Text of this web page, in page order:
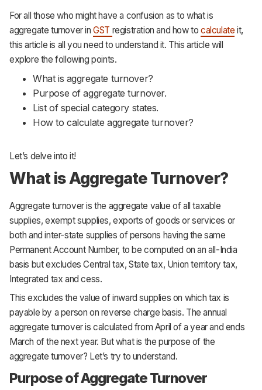
For all those who might have a confusion as to what is
aggregate turnover inGST registration and how tocalculate it,
this article is all you need to understand it. This article will
explore the following points.
What is aggregate turnover?
Purpose of aggregate turnover.
List of special category states.
How to calculate aggregate turnover?
Let’s delve into it!
What is Aggregate Turnover?
Aggregate turnover is the aggregate value of all taxable
supplies, exempt supplies, exports of goods or services or
both and inter-state supplies of persons having the same
Permanent Account Number, to be computed on an all-India
basis but excludes Central tax, State tax, Union territory tax,
Integrated tax and cess.
This excludes the value of inward supplies on which tax is
payable by a person on reverse charge basis. The annual
aggregate turnover is calculated from April of a year and ends
March of the next year. But what is the purpose of the
aggregate turnover? Let’s try to understand.
Purpose of Aggregate Turnover